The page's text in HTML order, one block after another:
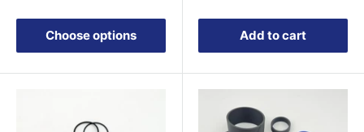
Choose options Add to cart